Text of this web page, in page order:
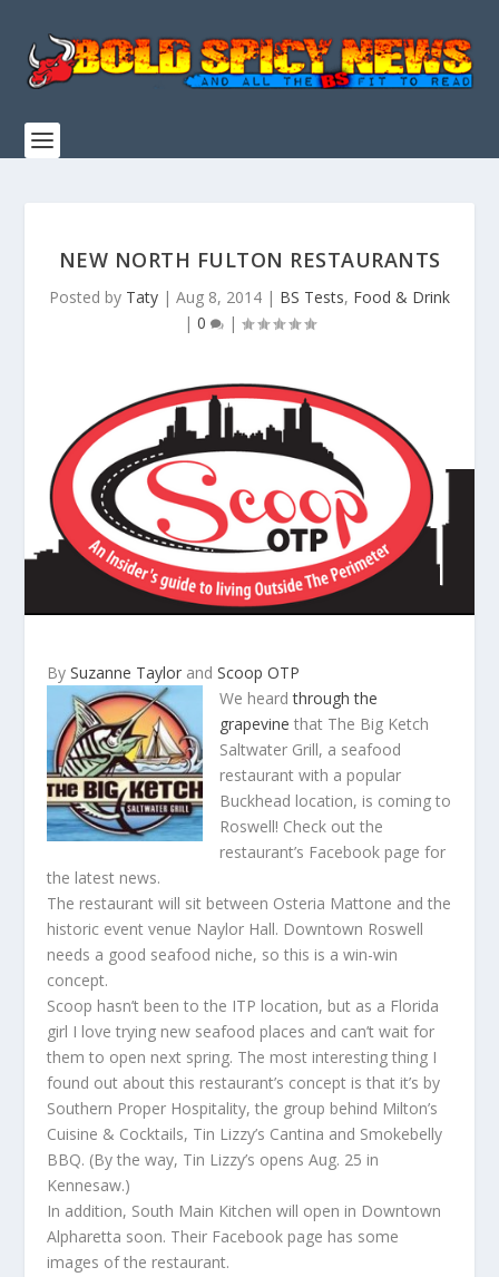
NEW NORTH FULTON RESTAURANTS
Posted by Taty | Aug 8, 2014 | BS Tests, Food & Drink
| 0 |
BySuzanne Taylor andScoop OTP
We heardthrough the
grapevinethat The Big Ketch
Saltwater Grill, a seafood
restaurant with a popular
Buckhead location, is coming to
Roswell! Check out the
restaurant’s Facebook page for
the latest news.
The restaurant will sit between Osteria Mattone and the
historic event venue Naylor Hall. Downtown Roswell
needs a good seafood niche, so this is a win-win
concept.
Scoop hasn’t been to the ITP location, but as a Florida
girl I love trying new seafood places and can’t wait for
them to open next spring. The most interesting thing I
found out about this restaurant’s concept is that it’s by
Southern Proper Hospitality, the group behind Milton’s
Cuisine & Cocktails, Tin Lizzy’s Cantina and Smokebelly
BBQ. (By the way, Tin Lizzy’s opens Aug. 25 in
Kennesaw.)
In addition, South Main Kitchen will open in Downtown
Alpharetta soon. Their Facebook page has some
images of the restaurant.